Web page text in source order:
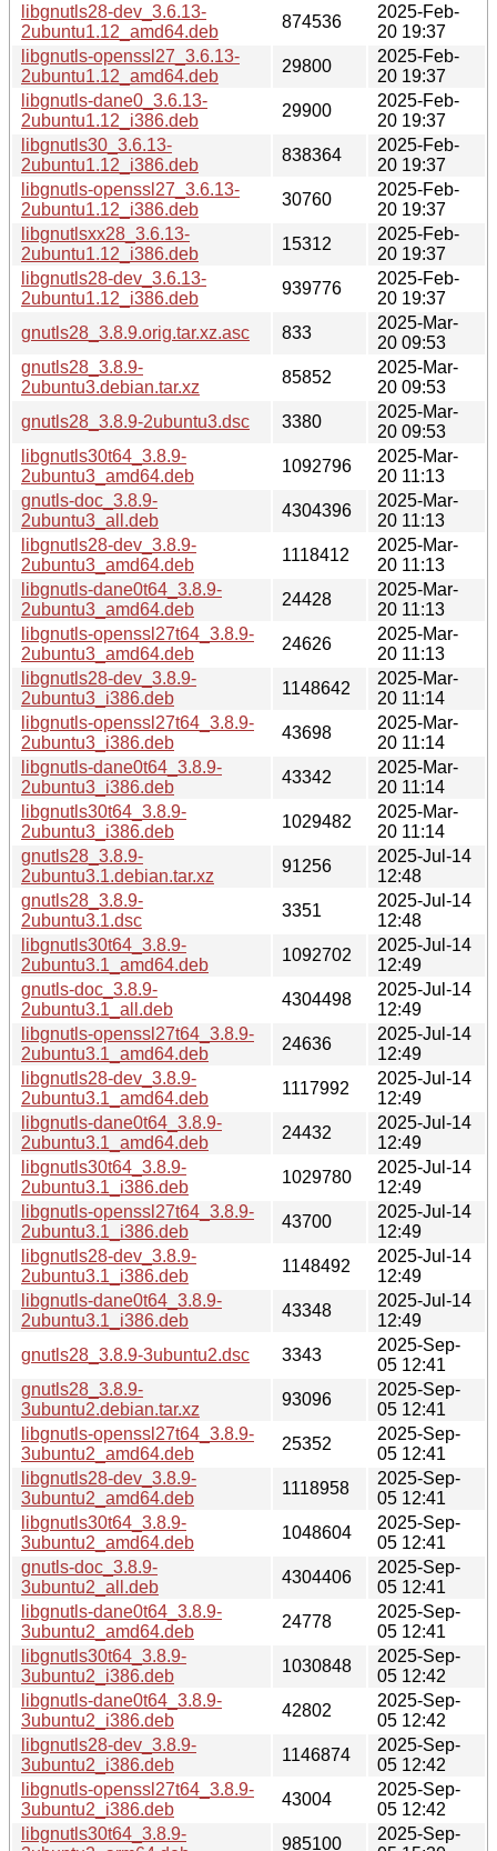
libgnutls28-dev_3.6.13-
2ubuntu1.12_amd64.deb
874536
2025-Feb-
20 19:37
libgnutls-openssl27_3.6.13-
2ubuntu1.12_amd64.deb
29800
2025-Feb-
20 19:37
libgnutls-dane0_3.6.13-
2ubuntu1.12_i386.deb
29900
2025-Feb-
20 19:37
libgnutls30_3.6.13-
2ubuntu1.12_i386.deb
838364
2025-Feb-
20 19:37
libgnutls-openssl27_3.6.13-
2ubuntu1.12_i386.deb
30760
2025-Feb-
20 19:37
libgnutlsxx28_3.6.13-
2ubuntu1.12_i386.deb
15312
2025-Feb-
20 19:37
libgnutls28-dev_3.6.13-
2ubuntu1.12_i386.deb
939776
2025-Feb-
20 19:37
gnutls28_3.8.9.orig.tar.xz.asc
833
2025-Mar-
20 09:53
gnutls28_3.8.9-
2ubuntu3.debian.tar.xz
85852
2025-Mar-
20 09:53
gnutls28_3.8.9-2ubuntu3.dsc
3380
2025-Mar-
20 09:53
libgnutls30t64_3.8.9-
2ubuntu3_amd64.deb
1092796
2025-Mar-
20 11:13
gnutls-doc_3.8.9-
2ubuntu3_all.deb
4304396
2025-Mar-
20 11:13
libgnutls28-dev_3.8.9-
2ubuntu3_amd64.deb
1118412
2025-Mar-
20 11:13
libgnutls-dane0t64_3.8.9-
2ubuntu3_amd64.deb
24428
2025-Mar-
20 11:13
libgnutls-openssl27t64_3.8.9-
2ubuntu3_amd64.deb
24626
2025-Mar-
20 11:13
libgnutls28-dev_3.8.9-
2ubuntu3_i386.deb
1148642
2025-Mar-
20 11:14
libgnutls-openssl27t64_3.8.9-
2ubuntu3_i386.deb
43698
2025-Mar-
20 11:14
libgnutls-dane0t64_3.8.9-
2ubuntu3_i386.deb
43342
2025-Mar-
20 11:14
libgnutls30t64_3.8.9-
2ubuntu3_i386.deb
1029482
2025-Mar-
20 11:14
gnutls28_3.8.9-
2ubuntu3.1.debian.tar.xz
91256
2025-Jul-14
12:48
gnutls28_3.8.9-
2ubuntu3.1.dsc
3351
2025-Jul-14
12:48
libgnutls30t64_3.8.9-
2ubuntu3.1_amd64.deb
1092702
2025-Jul-14
12:49
gnutls-doc_3.8.9-
2ubuntu3.1_all.deb
4304498
2025-Jul-14
12:49
libgnutls-openssl27t64_3.8.9-
2ubuntu3.1_amd64.deb
24636
2025-Jul-14
12:49
libgnutls28-dev_3.8.9-
2ubuntu3.1_amd64.deb
1117992
2025-Jul-14
12:49
libgnutls-dane0t64_3.8.9-
2ubuntu3.1_amd64.deb
24432
2025-Jul-14
12:49
libgnutls30t64_3.8.9-
2ubuntu3.1_i386.deb
1029780
2025-Jul-14
12:49
libgnutls-openssl27t64_3.8.9-
2ubuntu3.1_i386.deb
43700
2025-Jul-14
12:49
libgnutls28-dev_3.8.9-
2ubuntu3.1_i386.deb
1148492
2025-Jul-14
12:49
libgnutls-dane0t64_3.8.9-
2ubuntu3.1_i386.deb
43348
2025-Jul-14
12:49
gnutls28_3.8.9-3ubuntu2.dsc
3343
2025-Sep-
05 12:41
gnutls28_3.8.9-
3ubuntu2.debian.tar.xz
93096
2025-Sep-
05 12:41
libgnutls-openssl27t64_3.8.9-
3ubuntu2_amd64.deb
25352
2025-Sep-
05 12:41
libgnutls28-dev_3.8.9-
3ubuntu2_amd64.deb
1118958
2025-Sep-
05 12:41
libgnutls30t64_3.8.9-
3ubuntu2_amd64.deb
1048604
2025-Sep-
05 12:41
gnutls-doc_3.8.9-
3ubuntu2_all.deb
4304406
2025-Sep-
05 12:41
libgnutls-dane0t64_3.8.9-
3ubuntu2_amd64.deb
24778
2025-Sep-
05 12:41
libgnutls30t64_3.8.9-
3ubuntu2_i386.deb
1030848
2025-Sep-
05 12:42
libgnutls-dane0t64_3.8.9-
3ubuntu2_i386.deb
42802
2025-Sep-
05 12:42
libgnutls28-dev_3.8.9-
3ubuntu2_i386.deb
1146874
2025-Sep-
05 12:42
libgnutls-openssl27t64_3.8.9-
3ubuntu2_i386.deb
43004
2025-Sep-
05 12:42
libgnutls30t64_3.8.9-
985100
2025-Sep-